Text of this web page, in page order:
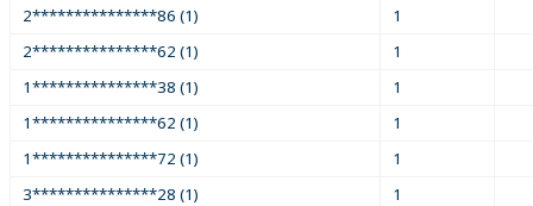
2***************86 (1)
1
2***************62 (1)
1
1***************38 (1)
1
1***************62 (1)
1
1***************72 (1)
1
3***************28 (1)
1